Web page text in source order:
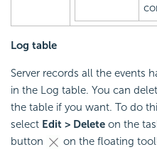
Log table
Server records all the events
in the Log table. You can
the table if you want. To do
select Edit > Delete on the
button
on the floating